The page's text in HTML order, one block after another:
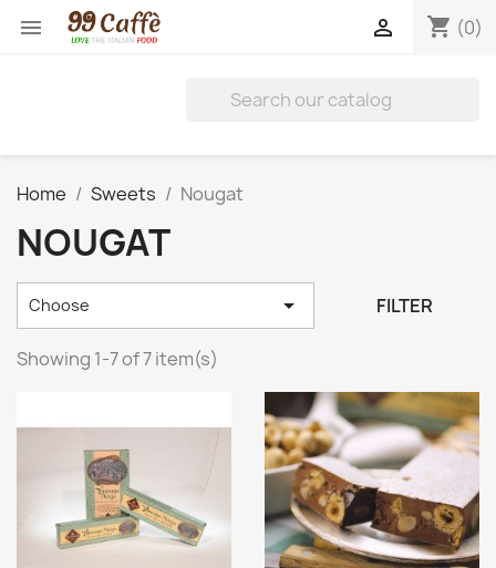
 shopping_cart (0)

Home Sweets Nougat
NOUGAT
Choose  FILTER
Showing 1-7 of 7 item(s)